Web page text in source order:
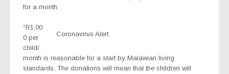
for a month.
Coronavirus Alert
“R1,00
0 per
child/
month is reasonable for a start by Malawian living
standards. The donations will mean that the children will